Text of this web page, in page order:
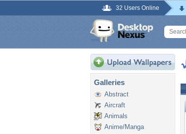
32 Users Online
Galleries
Abstract
Aircraft
Animals
Anime/Manga